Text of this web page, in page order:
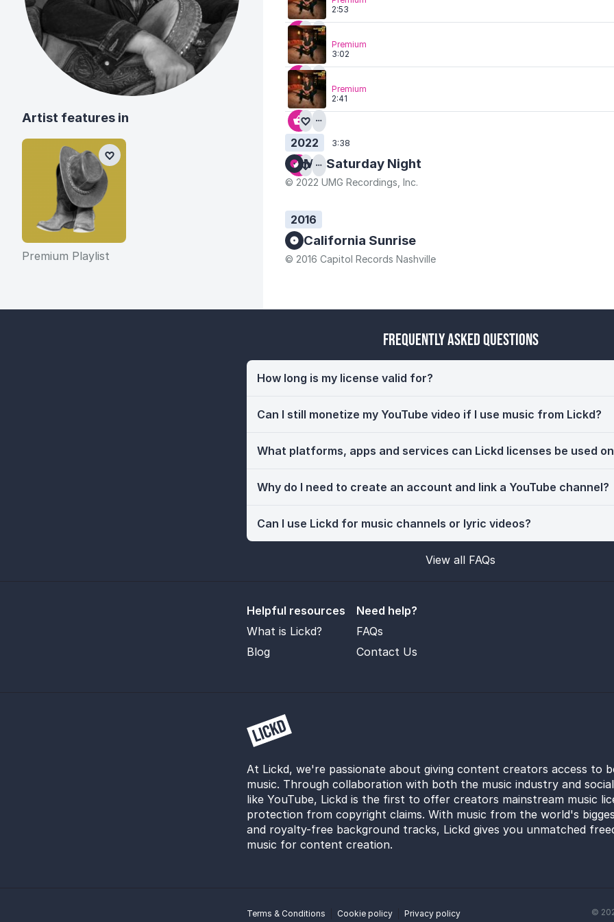
2:53
3:02
Premium
2:41
Premium
3:38
2022
Mr. Saturday Night
© 2022 UMG Recordings, Inc.
2016
California Sunrise
© 2016 Capitol Records Nashville
Artist features in
Premium Playlist
Frequently Asked Questions
How long is my license valid for?
Can I still monetize my YouTube video if I use music from Lickd?
What platforms, apps and services can Lickd licenses be used
Why do I need to create an account and link a YouTube channel?
Can I use Lickd for music channels or lyric videos?
View all FAQs
Helpful resources
What is Lickd?
Blog
Need help?
FAQs
Contact Us
At Lickd, we're passionate about giving content creators access to
music. Through collaboration with both the music industry and
like YouTube, Lickd is the first to offer creators mainstream music
protection from copyright claims. With music from the world's
and royalty-free background tracks, Lickd gives you unmatched
music for content creation.
Terms & Conditions Cookie policy Privacy policy ©